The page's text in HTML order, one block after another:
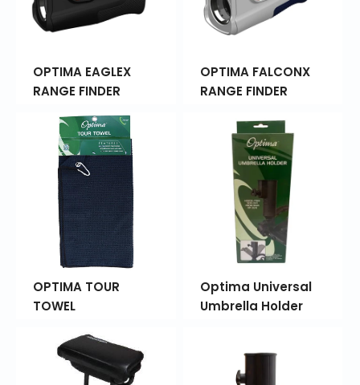
OPTIMA EAGLEX
RANGE FINDER
OPTIMA FALCONX
RANGE FINDER
OPTIMA TOUR
TOWEL
Optima Universal
Umbrella Holder